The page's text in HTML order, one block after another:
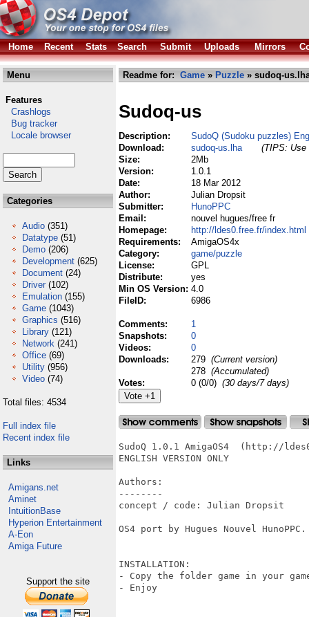
Home Recent Stats Search Submit Uploads Mirrors
Menu
Features
Crashlogs
Bug tracker
Locale browser
Categories
Audio (351)
Datatype (51)
Demo (206)
Development (625)
Document (24)
Driver (102)
Emulation (155)
Game (1043)
Graphics (516)
Library (121)
Network (241)
Office (69)
Utility (956)
Video (74)
Total files: 4534
Full index file
Recent index file
Links
Amigans.net
Aminet
IntuitionBase
Hyperion Entertainment
A-Eon
Amiga Future
Support the site
Readme for: Game » Puzzle » sudoq-
Sudoq-us
Description:
SudoQ (Sudoku puzzles)
Download:
sudoq-us.lha
(TIPS: Use
Size:
2Mb
Version:
1.0.1
Date:
18 Mar 2012
Author:
Julian Dropsit
Submitter:
HunoPPC
Email:
nouvel hugues/free fr
Homepage:
http://ldes0.free.fr/index.html
Requirements:
AmigaOS4x
Category:
game/puzzle
License:
GPL
Distribute:
yes
Min OS Version: 4.0
FileID:
6986
Comments:
1
Snapshots:
0
Videos:
0
Downloads:
279 (Current version)
278 (Accumulated)
Votes:
0 (0/0) (30 days/7 days)
SudoQ 1.0.1 AmigaOS4  (http://
ENGLISH VERSION ONLY
Authors:
--------
concept / code: Julian Dropsit
OS4 port by Hugues Nouvel HunoPPC.
INSTALLATION:
- Copy the folder game in your
- Enjoy